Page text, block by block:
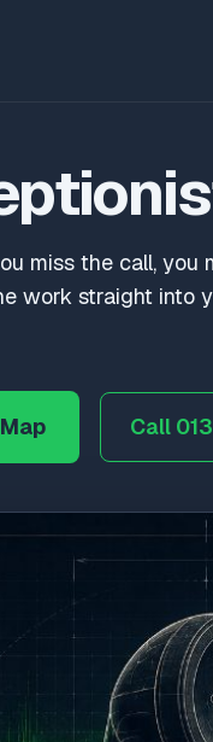
miss the call,
work straight into
Call